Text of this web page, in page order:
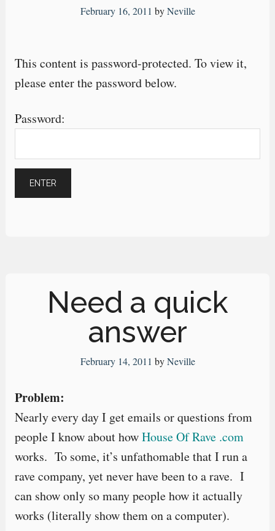
February 16, 2011 byNeville
This content is password-protected. To view it,
please enter the password below.
Password:
Need a quick
answer
February 14, 2011 byNeville
Problem:
Nearly every day I get emails or questions from
people I know about howHouse Of Rave .com
works. To some, it’s unfathomable that I run a
rave company, yet never have been to a rave. I
can show only so many people how it actually
works (literally show them on a computer).